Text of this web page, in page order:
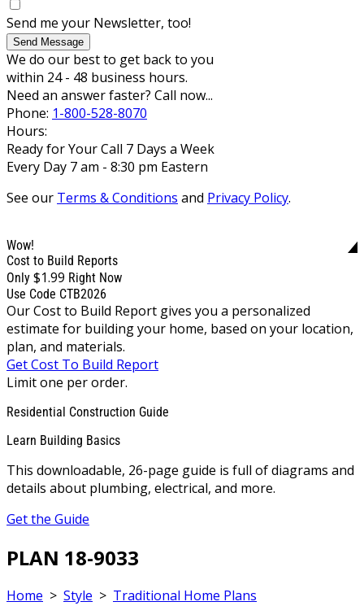
Send me your Newsletter, too!
Send Message
We do our best to get back to you
within 24 - 48 business hours.
Need an answer faster? Call now...
Phone: 1-800-528-8070
Hours:
Ready for Your Call 7 Days a Week
Every Day 7 am - 8:30 pm Eastern
See our Terms & Conditions and Privacy Policy.
Wow!
Cost to Build Reports
Only $1.99 Right Now
Use Code CTB2026
Our Cost to Build Report gives you a personalized
estimate for building your home, based on your location,
plan, and materials.
Get Cost To Build Report
Limit one per order.
Residential Construction Guide
Learn Building Basics
This downloadable, 26-page guide is full of diagrams and
details about plumbing, electrical, and more.
Get the Guide
PLAN 18-9033
Home > Style > Traditional Home Plans